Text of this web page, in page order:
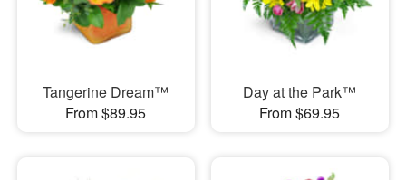
Tangerine Dream™
From $89.95
Day at the Park™
From $69.95